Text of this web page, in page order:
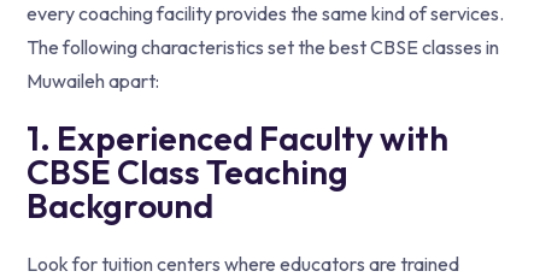
every coaching facility provides the same kind of services.
The following characteristics set the best CBSE classes in
Muwaileh apart:
1. Experienced Faculty with
CBSE Class Teaching
Background
Look for tuition centers where educators are trained